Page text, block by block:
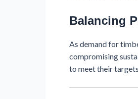
Balancing
As demand for
compromising
to meet their